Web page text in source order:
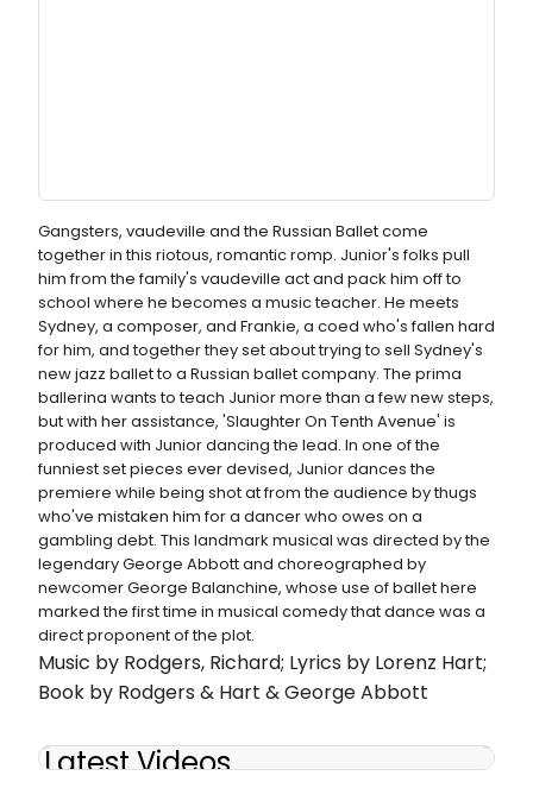
Gangsters, vaudeville and the Russian Ballet come
together in this riotous, romantic romp. Junior's folks pull
him from the family's vaudeville act and pack him off to
school where he becomes a music teacher. He meets
Sydney, a composer, and Frankie, a coed who's fallen hard
for him, and together they set about trying to sell Sydney's
new jazz ballet to a Russian ballet company. The prima
ballerina wants to teach Junior more than a few new steps,
but with her assistance, 'Slaughter On Tenth Avenue' is
produced with Junior dancing the lead. In one of the
funniest set pieces ever devised, Junior dances the
premiere while being shot at from the audience by thugs
who've mistaken him for a dancer who owes on a
gambling debt. This landmark musical was directed by the
legendary George Abbott and choreographed by
newcomer George Balanchine, whose use of ballet here
marked the first time in musical comedy that dance was a
direct proponent of the plot.
Music by Rodgers, Richard; Lyrics by Lorenz Hart;
Book by Rodgers & Hart & George Abbott
Latest Videos